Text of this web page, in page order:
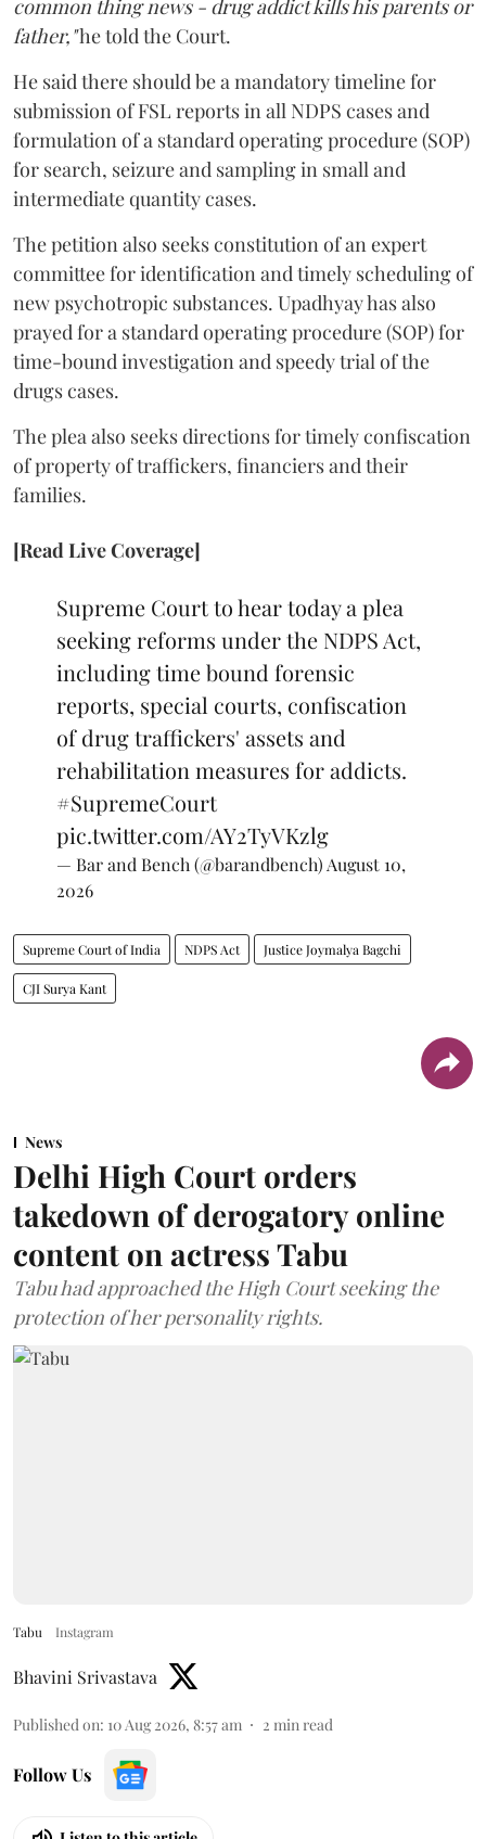
common thing news - drug addict kills his parents or
father,"he told the Court.
He said there should be a mandatory timeline for
submission of FSL reports in all NDPS cases and
formulation of a standard operating procedure (SOP)
for search, seizure and sampling in small and
intermediate quantity cases.
The petition also seeks constitution of an expert
committee for identification and timely scheduling of
new psychotropic substances. Upadhyay has also
prayed for a standard operating procedure (SOP) for
time-bound investigation and speedy trial of the
drugs cases.
The plea also seeks directions for timely confiscation
of property of traffickers, financiers and their
families.
[Read Live Coverage]
Supreme Court to hear today a plea
seeking reforms under the NDPS Act,
including time bound forensic
reports, special courts, confiscation
of drug traffickers' assets and
rehabilitation measures for addicts.
#SupremeCourt
pic.twitter.com/AY2TyVKzlg
— Bar and Bench (@barandbench) August 10,
2026
Supreme Court of India NDPS Act Justice Joymalya Bagchi
CJI Surya Kant
News
Delhi High Court orders
takedown of derogatory online
content on actress Tabu
Tabu had approached the High Court seeking the
protection of her personality rights.
Tabu Instagram
Bhavini Srivastava
Published on: 10 Aug 2026, 8:57 am 2 min read
Follow Us